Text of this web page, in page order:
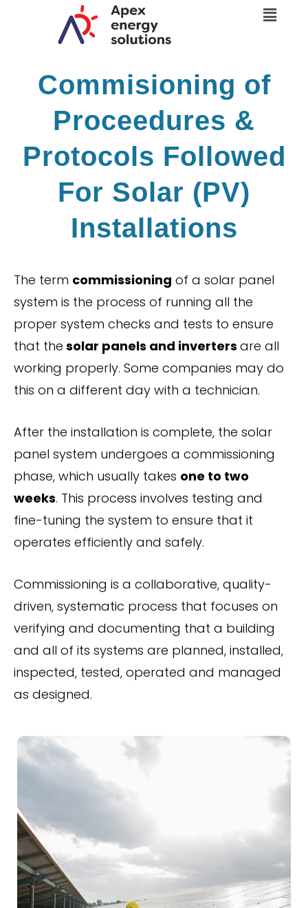
Menu
Commisioning of
Proceedures &
Protocols Followed
For Solar (PV)
Installations
The term commissioning of a solar panel
system is the process of running all the
proper system checks and tests to ensure
that the solar panels and inverters are all
working properly. Some companies may do
this on a different day with a technician.
After the installation is complete, the solar
panel system undergoes a commissioning
phase, which usually takes one to two
weeks. This process involves testing and
fine-tuning the system to ensure that it
operates efficiently and safely.
Commissioning is a collaborative, quality-
driven, systematic process that focuses on
verifying and documenting that a building
and all of its systems are planned, installed,
inspected, tested, operated and managed
as designed.